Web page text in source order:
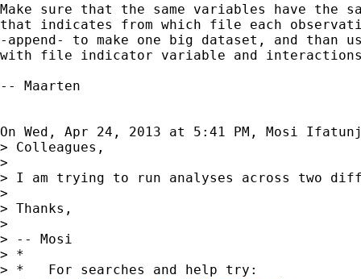
Make sure that the same variables have the
that indicates from which file each
-append- to make one big dataset, and than
with file indicator variable and
-- Maarten
On Wed, Apr 24, 2013 at 5:41 PM, Mosi
> Colleagues,
>
> I am trying to run analyses across two
>
> Thanks,
>
> -- Mosi
> *
> *   For searches and help try: